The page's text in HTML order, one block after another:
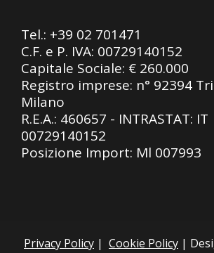
Tel.: +39 02 701471
C.F. e P. IVA: 00729140152
Capitale Sociale: € 260.000
Registro imprese: n° 92394
Milano
R.E.A.: 460657 - INTRASTAT: IT
00729140152
Posizione Import: Ml 007993
Privacy Policy | Cookie Policy |